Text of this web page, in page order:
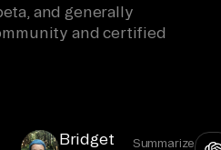
and generally
and certified
Bridget
Summarize